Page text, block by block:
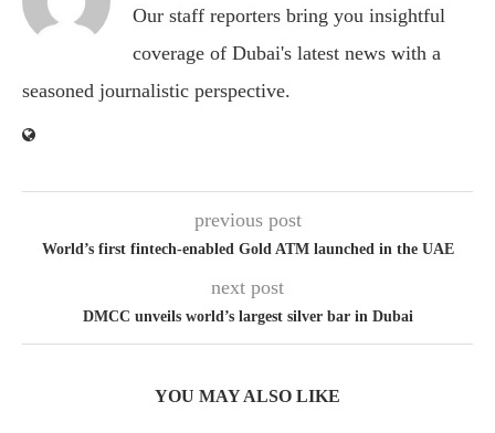
Our staff reporters bring you insightful
coverage of Dubai's latest news with a
seasoned journalistic perspective.
previous post
World’s first fintech-enabled Gold ATM launched in the UAE
next post
DMCC unveils world’s largest silver bar in Dubai
YOU MAY ALSO LIKE